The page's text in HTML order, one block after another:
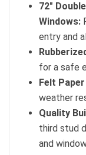
72″
Windows:
entry and
for a safe
Felt
weather
Quality
third stud
and